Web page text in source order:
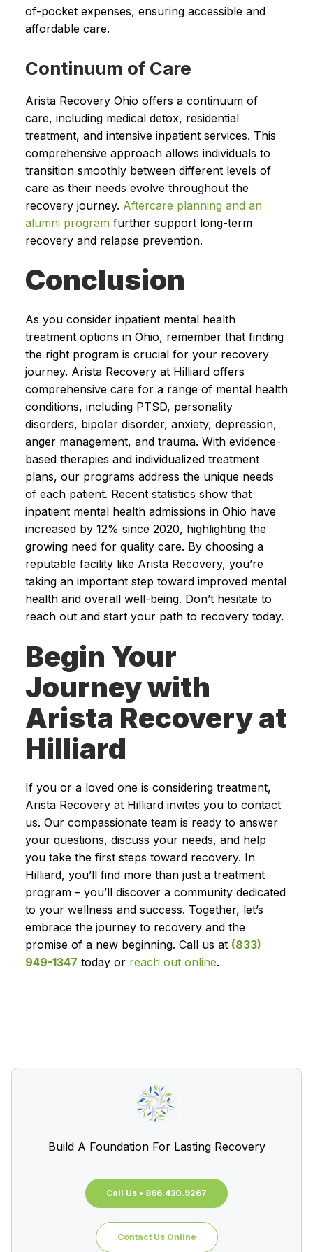
of-pocket expenses, ensuring accessible and
affordable care.
Continuum of Care
Arista Recovery Ohio offers a continuum of
care, including medical detox, residential
treatment, and intensive inpatient services. This
comprehensive approach allows individuals to
transition smoothly between different levels of
care as their needs evolve throughout the
recovery journey. Aftercare planning and an
alumni program further support long-term
recovery and relapse prevention.
Conclusion
As you consider inpatient mental health
treatment options in Ohio, remember that finding
the right program is crucial for your recovery
journey. Arista Recovery at Hilliard offers
comprehensive care for a range of mental health
conditions, including PTSD, personality
disorders, bipolar disorder, anxiety, depression,
anger management, and trauma. With evidence-
based therapies and individualized treatment
plans, our programs address the unique needs
of each patient. Recent statistics show that
inpatient mental health admissions in Ohio have
increased by 12% since 2020, highlighting the
growing need for quality care. By choosing a
reputable facility like Arista Recovery, you’re
taking an important step toward improved mental
health and overall well-being. Don’t hesitate to
reach out and start your path to recovery today.
Begin Your
Journey with
Arista Recovery at
Hilliard
If you or a loved one is considering treatment,
Arista Recovery at Hilliard invites you to contact
us. Our compassionate team is ready to answer
your questions, discuss your needs, and help
you take the first steps toward recovery. In
Hilliard, you’ll find more than just a treatment
program – you’ll discover a community dedicated
to your wellness and success. Together, let’s
embrace the journey to recovery and the
promise of a new beginning. Call us at (833)
949-1347 today or reach out online.
Build A Foundation For Lasting Recovery
Call Us • 866.430.9267
Contact Us Online